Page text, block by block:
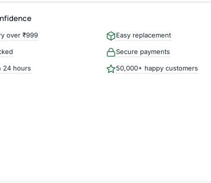
over ₹999 Easy replacement
Secure payments
24 hours 50,000+ happy customers